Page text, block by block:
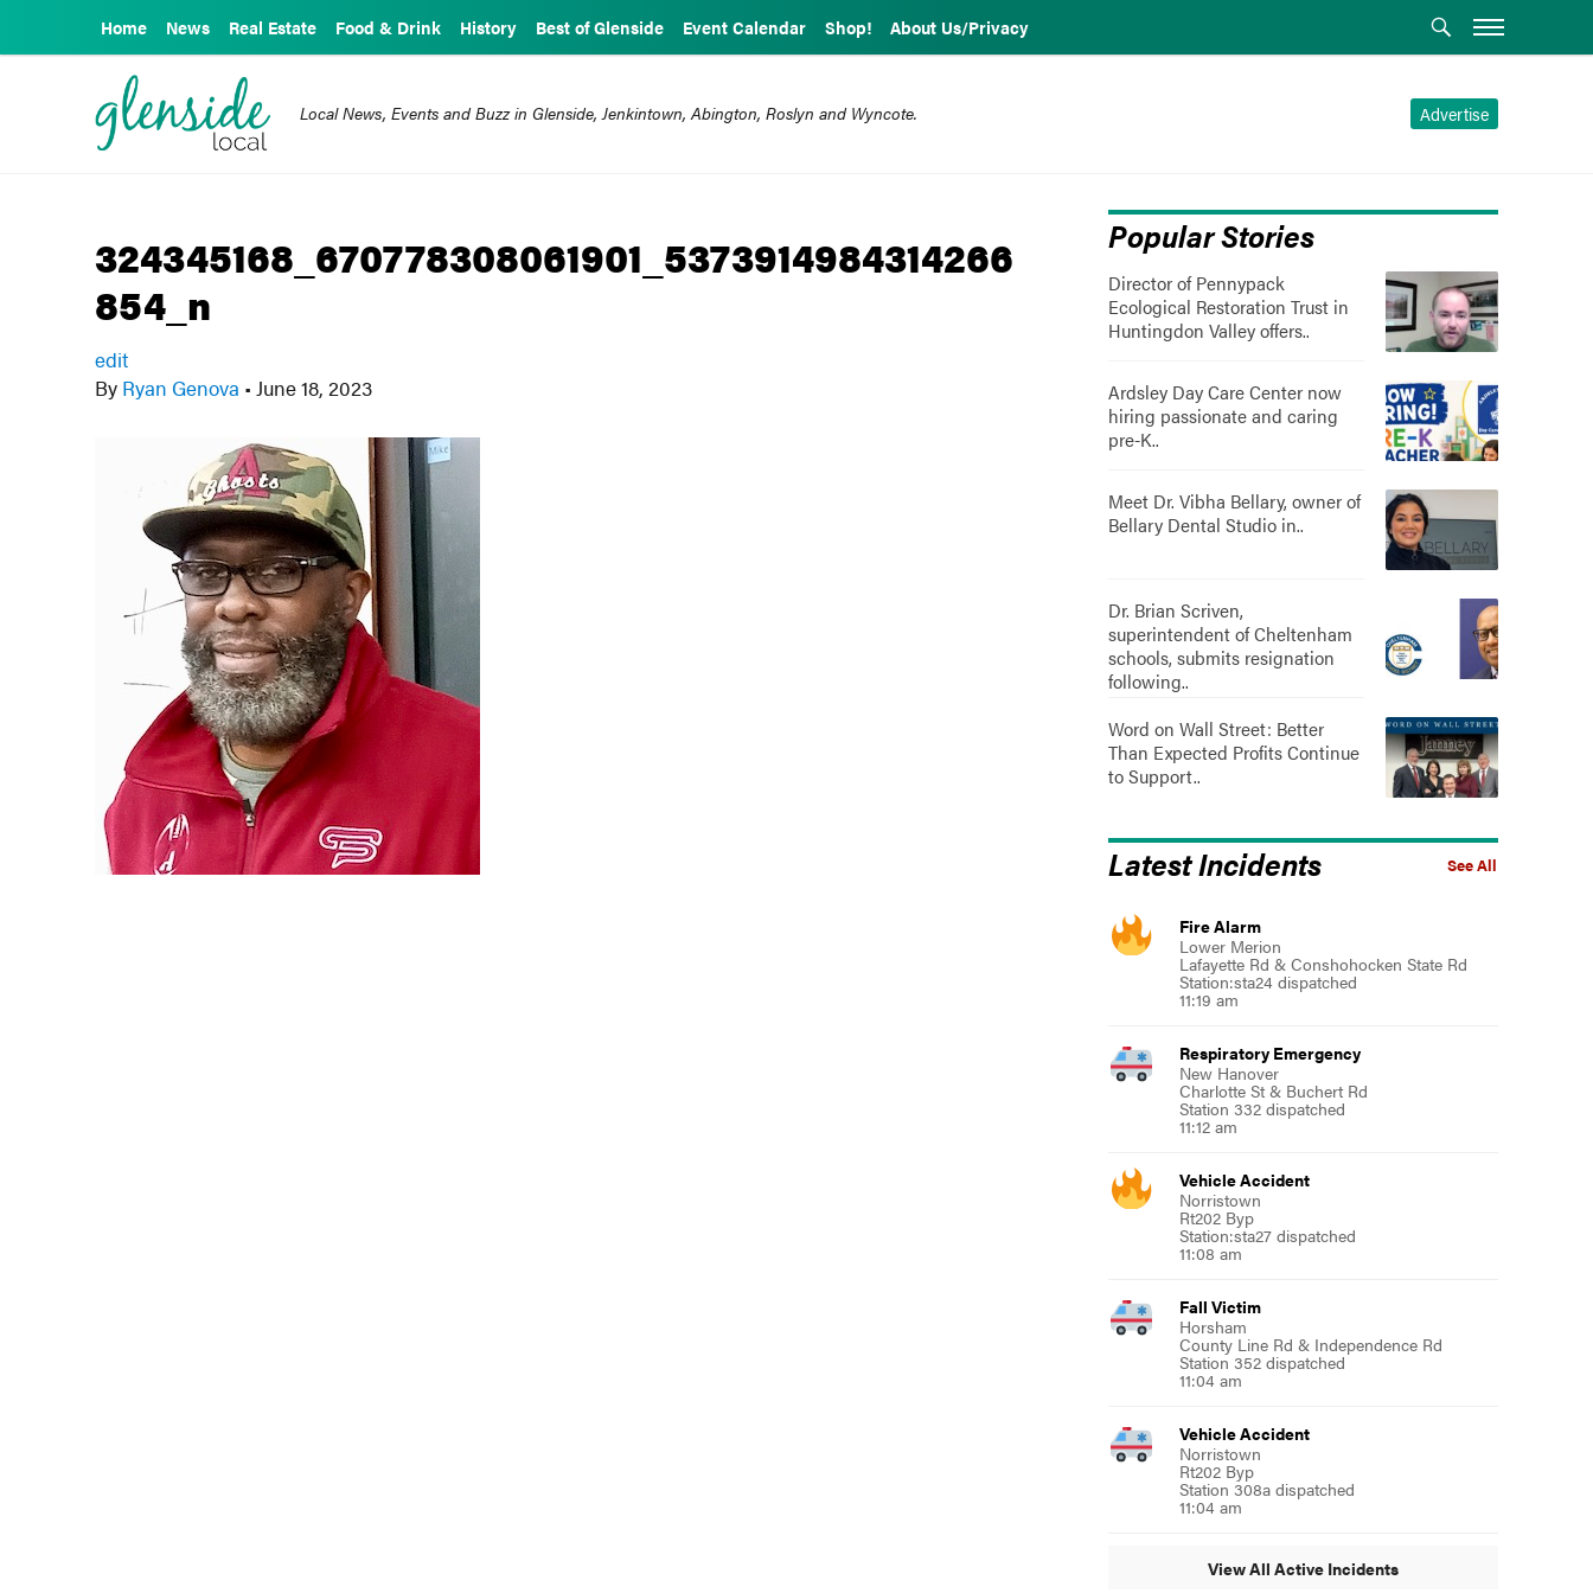
Home News Real Estate Food & Drink History Best of Glenside Event Calendar Shop! About Us/Privacy
Advertise
Local News, Events and Buzz in Glenside, Jenkintown, Abington, Roslyn and Wyncote.
324345168_670778308061901_5373914984314266
854_n
edit
By Ryan Genova • June 18, 2023
Popular Stories
Director of Pennypack
Ecological Restoration Trust in
Huntingdon Valley offers..
Ardsley Day Care Center now
hiring passionate and caring
pre-K..
Meet Dr. Vibha Bellary, owner of
Bellary Dental Studio in..
Dr. Brian Scriven,
superintendent of Cheltenham
schools, submits resignation
following..
Word on Wall Street: Better
Than Expected Profits Continue
to Support..
See All
Latest Incidents
Fire Alarm
Lower Merion
Lafayette Rd & Conshohocken State Rd
Station:sta24 dispatched
11:19 am
Respiratory Emergency
New Hanover
Charlotte St & Buchert Rd
Station 332 dispatched
11:12 am
Vehicle Accident
Norristown
Rt202 Byp
Station:sta27 dispatched
11:08 am
Fall Victim
Horsham
County Line Rd & Independence Rd
Station 352 dispatched
11:04 am
Vehicle Accident
Norristown
Rt202 Byp
Station 308a dispatched
11:04 am
View All Active Incidents